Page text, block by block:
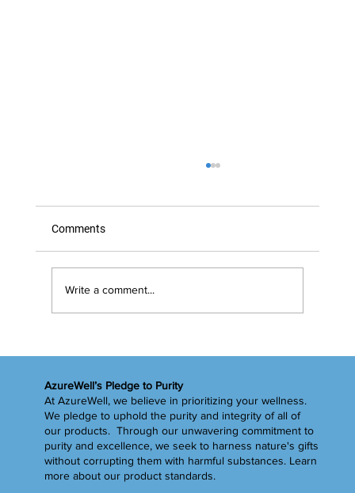
Comments
Write a comment...
AzureWell’s Pledge to Purity
At AzureWell, we believe in prioritizing your wellness.
We pledge to uphold the purity and integrity of all of
our products. Through our unwavering commitment to
purity and excellence, we seek to harness nature's gifts
without corrupting them with harmful substances. Learn
moreabout our product standards.